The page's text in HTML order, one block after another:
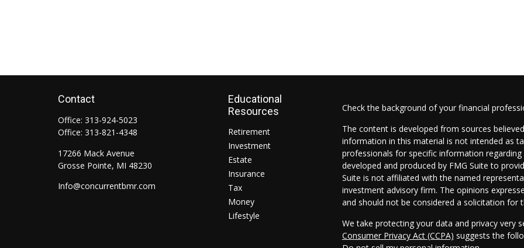
Contact
Office: 313-924-5023
Office: 313-821-4348
17266 Mack Avenue
Grosse Pointe, MI 48230
Info@concurrentbmr.com
Educational
Resources
Retirement
Investment
Estate
Insurance
Tax
Money
Lifestyle
Check the background of your financial
The content is developed from sources
information in this material is not intended as
professionals for specific information
developed and produced by FMG Suite to
Suite is not affiliated with the named
investment advisory firm. The opinions
and should not be considered a solicitation for
We take protecting your data and privacy very
Consumer Privacy Act (CCPA) suggests the